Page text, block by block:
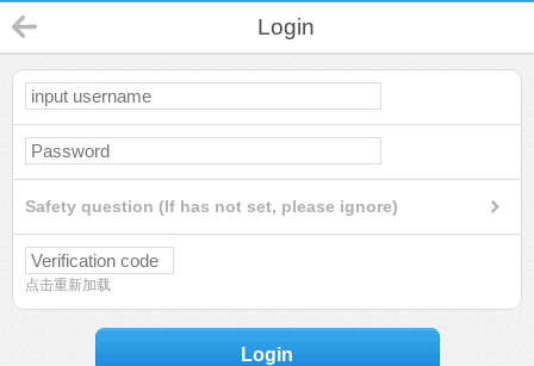
Login
Safety question (If has not set, please ignore)
点击重新加载
Login